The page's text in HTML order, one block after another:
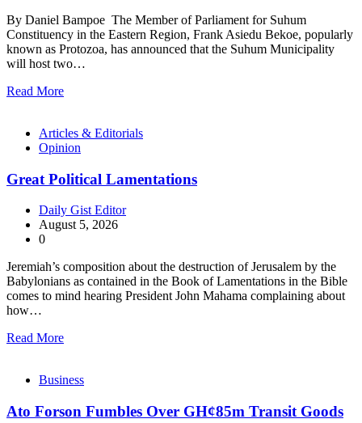
By Daniel Bampoe The Member of Parliament for Suhum
Constituency in the Eastern Region, Frank Asiedu Bekoe, popularly
known as Protozoa, has announced that the Suhum Municipality
will host two…
Read More
Articles & Editorials
Opinion
Great Political Lamentations
Daily Gist Editor
August 5, 2026
0
Jeremiah’s composition about the destruction of Jerusalem by the
Babylonians as contained in the Book of Lamentations in the Bible
comes to mind hearing President John Mahama complaining about
how…
Read More
Business
Ato Forson Fumbles Over GH¢85m Transit Goods